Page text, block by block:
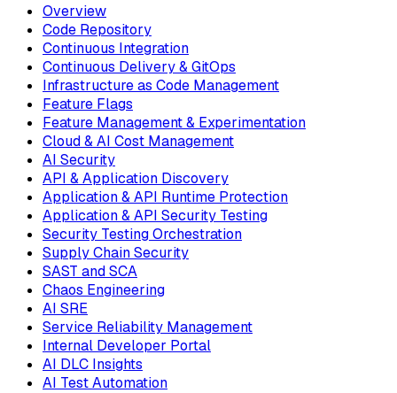
Overview
Code Repository
Continuous Integration
Continuous Delivery & GitOps
Infrastructure as Code Management
Feature Flags
Feature Management & Experimentation
Cloud & AI Cost Management
AI Security
API & Application Discovery
Application & API Runtime Protection
Application & API Security Testing
Security Testing Orchestration
Supply Chain Security
SAST and SCA
Chaos Engineering
AI SRE
Service Reliability Management
Internal Developer Portal
AI DLC Insights
AI Test Automation